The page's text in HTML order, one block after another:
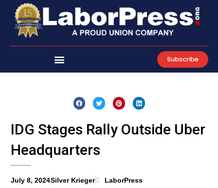
content
Subscribe
IDG Stages Rally Outside Uber
Headquarters
July 8, 2024Silver Krieger LaborPress